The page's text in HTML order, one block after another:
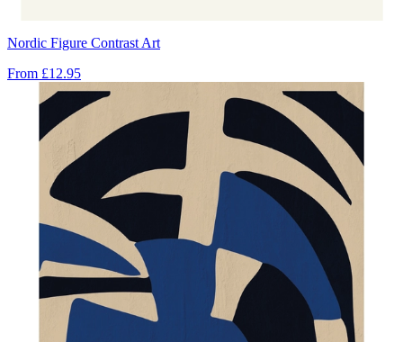
Nordic Figure Contrast Art
From £12.95